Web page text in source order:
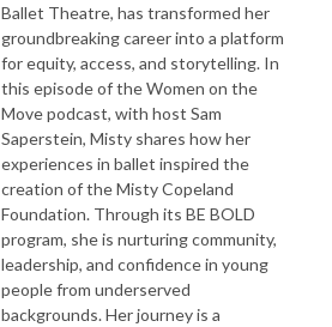
Ballet Theatre, has transformed her
groundbreaking career into a platform
for equity, access, and storytelling. In
this episode of the Women on the
Move podcast, with host Sam
Saperstein, Misty shares how her
experiences in ballet inspired the
creation of the Misty Copeland
Foundation. Through its BE BOLD
program, she is nurturing community,
leadership, and confidence in young
people from underserved
backgrounds. Her journey is a